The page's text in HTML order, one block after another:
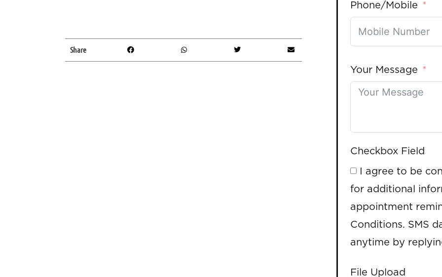
Share
Phone/Mobile
Your Message
Checkbox Field
I agree to be
for additional
appointment
Conditions. SMS
anytime by
File Upload